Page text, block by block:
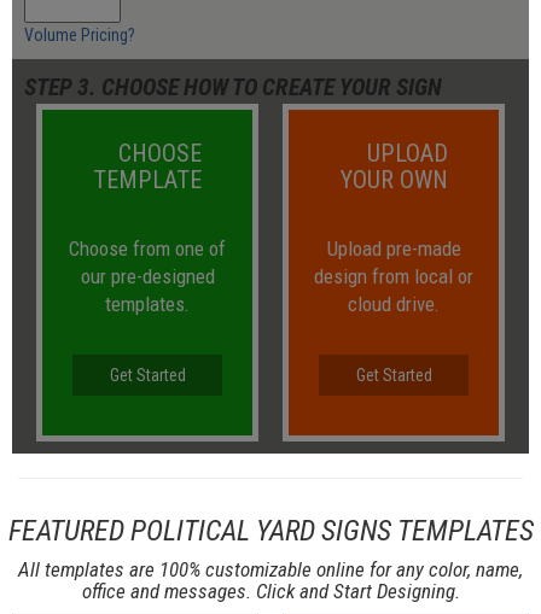
Volume Pricing?
STEP 3. CHOOSE HOW TO CREATE YOUR SIGN
CHOOSE
TEMPLATE
Choose from one of
our pre-designed
templates.
Get Started
UPLOAD
YOUR OWN
Upload pre-made
design from local or
cloud drive.
Get Started
FEATURED POLITICAL YARD SIGNS TEMPLATES
All templates are 100% customizable online for any color, name,
office and messages. Click and Start Designing.